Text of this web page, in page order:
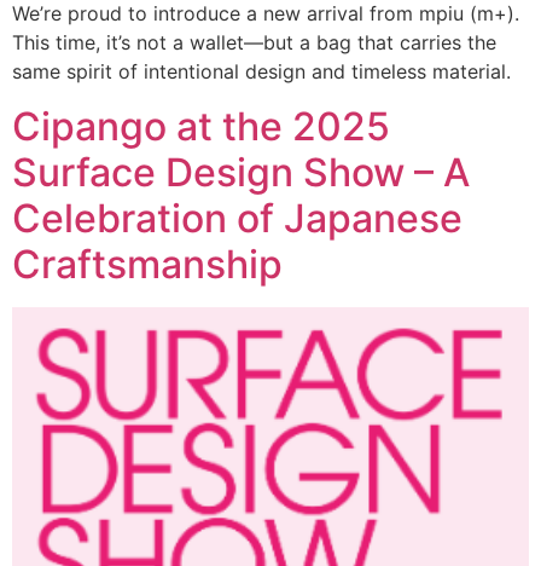
We’re proud to introduce a new arrival from mpiu (m+).
This time, it’s not a wallet—but a bag that carries the
same spirit of intentional design and timeless material.
Cipango at the 2025
Surface Design Show – A
Celebration of Japanese
Craftsmanship